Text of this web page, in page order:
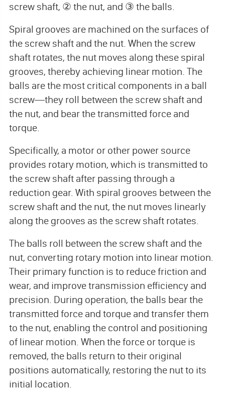
screw shaft, ② the nut, and ③ the balls.
Spiral grooves are machined on the surfaces of
the screw shaft and the nut. When the screw
shaft rotates, the nut moves along these spiral
grooves, thereby achieving linear motion. The
balls are the most critical components in a ball
screw—they roll between the screw shaft and
the nut, and bear the transmitted force and
torque.
Specifically, a motor or other power source
provides rotary motion, which is transmitted to
the screw shaft after passing through a
reduction gear. With spiral grooves between the
screw shaft and the nut, the nut moves linearly
along the grooves as the screw shaft rotates.
The balls roll between the screw shaft and the
nut, converting rotary motion into linear motion.
Their primary function is to reduce friction and
wear, and improve transmission efficiency and
precision. During operation, the balls bear the
transmitted force and torque and transfer them
to the nut, enabling the control and positioning
of linear motion. When the force or torque is
removed, the balls return to their original
positions automatically, restoring the nut to its
initial location.